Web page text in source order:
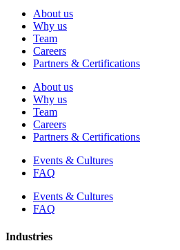
About us
Why us
Team
Careers
Partners & Certifications
About us
Why us
Team
Careers
Partners & Certifications
Events & Cultures
FAQ
Events & Cultures
FAQ
Industries